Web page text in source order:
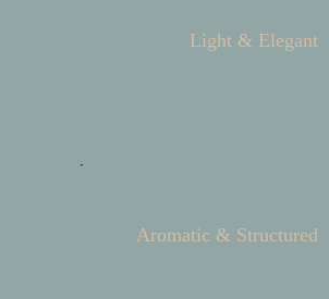
Light & Elegant
Aromatic & Structured